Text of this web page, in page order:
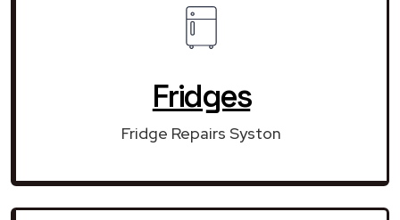
Fridges
Fridge Repairs Syston